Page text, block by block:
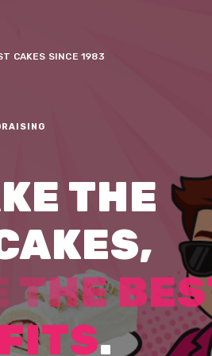
CAKES SINCE 1983
KE THE
AKES,
POWER
’S